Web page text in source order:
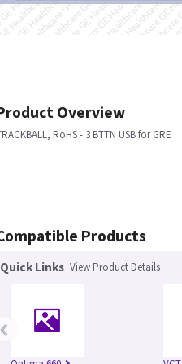
Overview
RoHS - 3 BTTN USB for GRE
Products
Quick Links View Product Details
‹